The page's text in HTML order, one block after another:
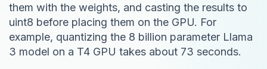
them with the weights, and casting the results to
uint8 before placing them on the GPU. For
example, quantizing the 8 billion parameter Llama
3 model on a T4 GPU takes about 73 seconds.